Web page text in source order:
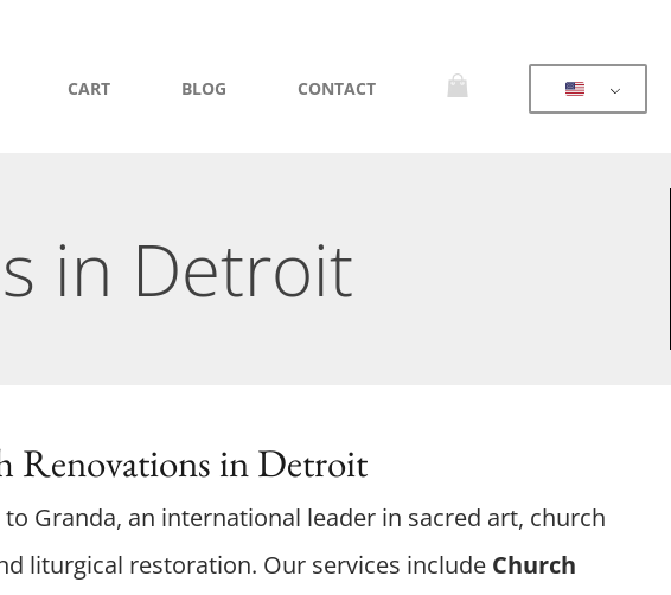
CART BLOG CONTACT
in Detroit
Renovations in Detroit
Granda, an international leader in sacred art, church
liturgical restoration. Our services include Church